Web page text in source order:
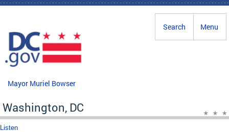
Skip to main content
Menu
Search
Mayor Muriel Bowser
Washington, DC
Listen